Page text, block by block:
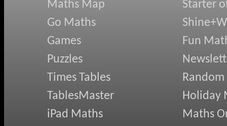
✏️ Quazmere
✏️ Angles in
✏️ Term-to-
✏️ Using AI
✏️ Clicking
April's
Maths Map
Go Maths
Games
Puzzles
Times Tables
TablesMaster
iPad Maths
Starter
Fun
Random
Holiday
Maths